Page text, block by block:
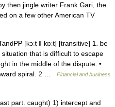
then jingle writer Frank Gari, the
on a few other American TV
[kɔːt ǁ kɒːt] [transitive] 1. be
that is difficult to escape
in the middle of the dispute. •
spiral. 2 …
Financial and business
part. caught) 1) intercept and